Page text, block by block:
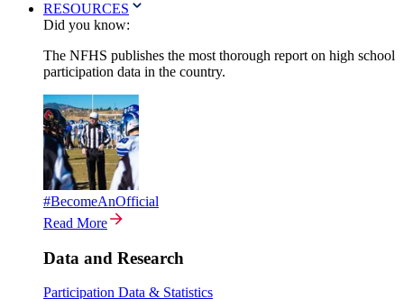
RESOURCES
Did you know:
The NFHS publishes the most thorough report on high school
participation data in the country.
#BecomeAnOfficial
Read More
Data and Research
Participation Data & Statistics